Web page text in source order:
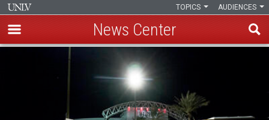
AUDIENCES
TOPICS
News Center